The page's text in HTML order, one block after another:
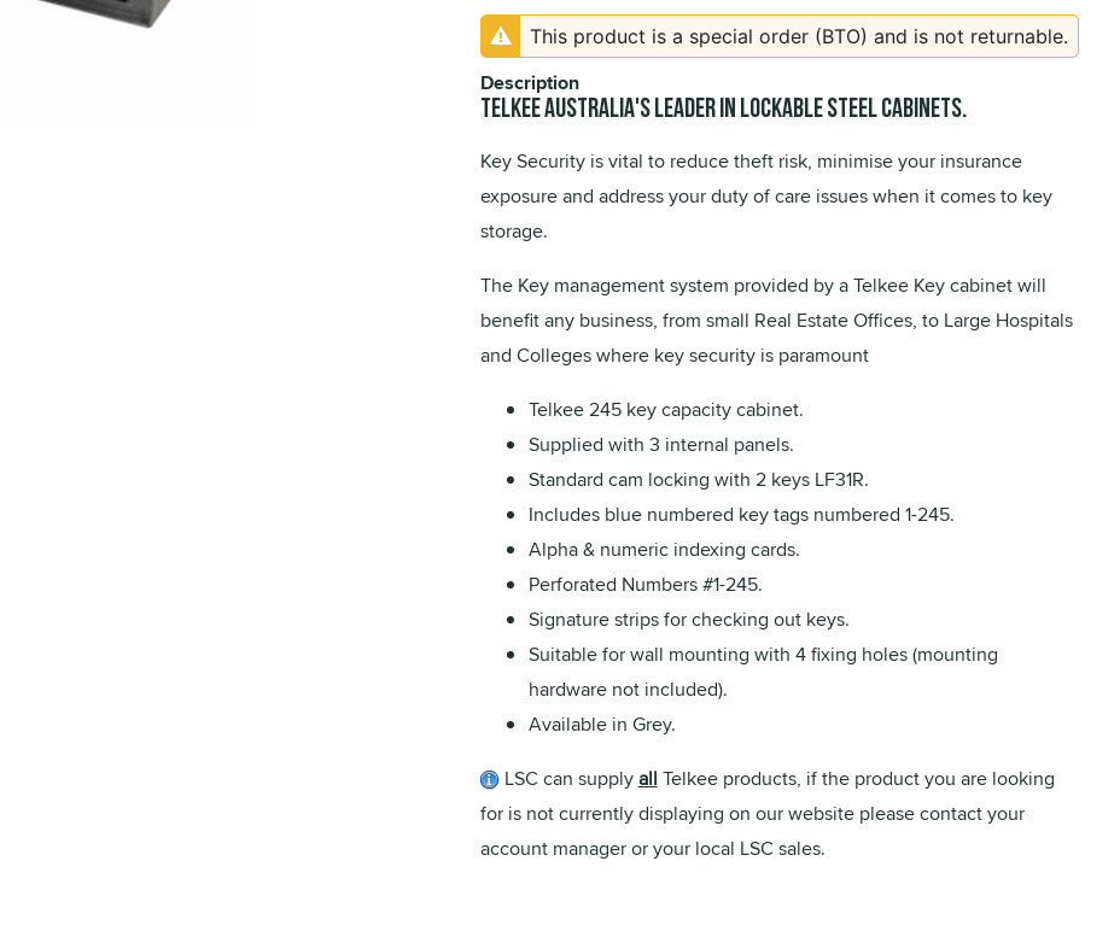
This product is a special order (BTO) and is not returnable.
Description
TELKEE Australia's leader in lockable steel cabinets.
Key Security is vital to reduce theft risk, minimise your insurance
exposure and address your duty of care issues when it comes to key
storage.
The Key management system provided by a Telkee Key cabinet will
benefit any business, from small Real Estate Offices, to Large Hospitals
and Colleges where key security is paramount
Telkee 245 key capacity cabinet.
Supplied with 3 internal panels.
Standard cam locking with 2 keys LF31R.
Includes blue numbered key tags numbered 1-245.
Alpha & numeric indexing cards.
Perforated Numbers #1-245.
Signature strips for checking out keys.
Suitable for wall mounting with 4 fixing holes (mounting
hardware not included).
Available in Grey.
LSC can supplyall Telkee products, if the product you are looking
for is not currently displaying on our website please contact your
account manager or your local LSC sales.